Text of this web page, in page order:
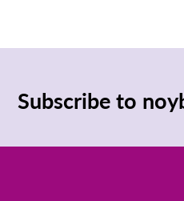
Subscribe to